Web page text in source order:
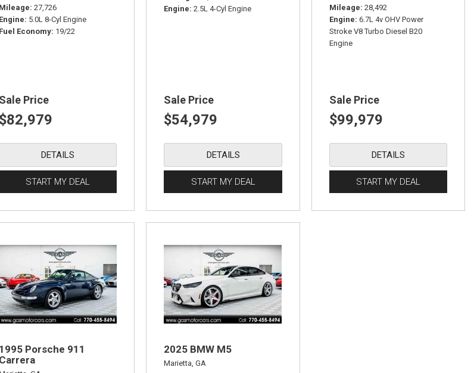
Mileage 27,726
Engine 5.0L 8-Cyl Engine
Fuel Economy 19/22
Sale Price
$82,979
DETAILS
START MY DEAL
Engine 2.5L 4-Cyl Engine
Sale Price
$54,979
DETAILS
START MY DEAL
Mileage 28,492
Engine 6.7L 4v OHV Power
Stroke V8 Turbo Diesel B20
Engine
Sale Price
$99,979
DETAILS
START MY DEAL
1995 Porsche 911
Carrera
2025 BMW M5
Marietta, GA